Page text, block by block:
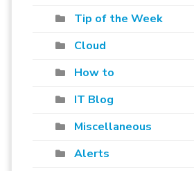
Tip of the Week
Cloud
How to
IT Blog
Miscellaneous
Alerts